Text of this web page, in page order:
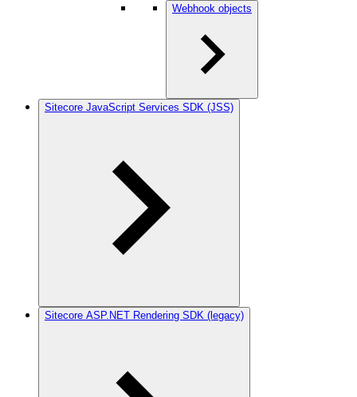
Webhook objects
Sitecore JavaScript Services SDK (JSS)
Sitecore ASP.NET Rendering SDK (legacy)